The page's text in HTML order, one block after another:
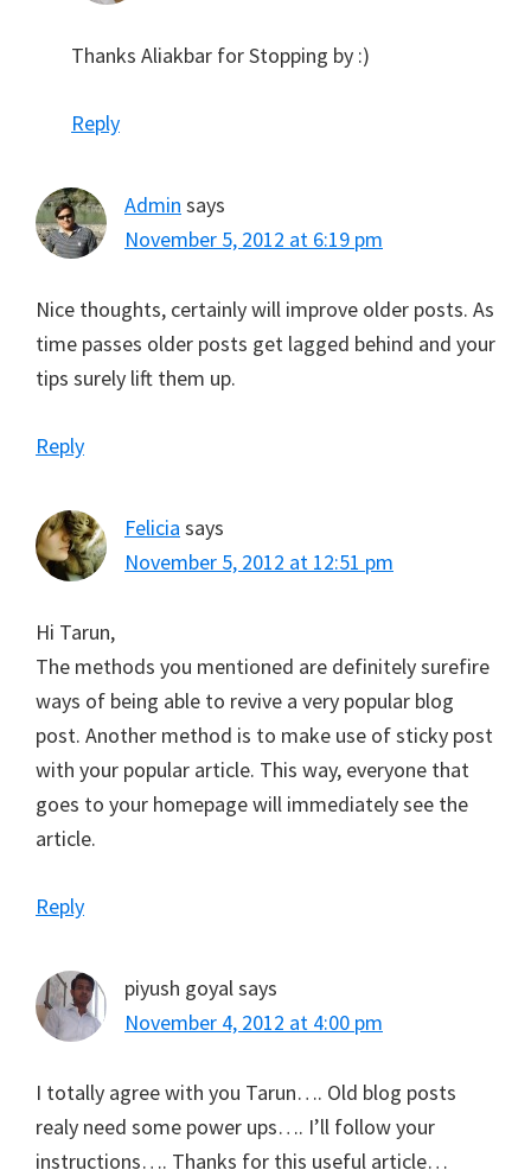
Thanks Aliakbar for Stopping by :)
Reply
Admin says
November 5, 2012 at 6:19 pm
Nice thoughts, certainly will improve older posts. As
time passes older posts get lagged behind and your
tips surely lift them up.
Reply
Felicia says
November 5, 2012 at 12:51 pm
Hi Tarun,
The methods you mentioned are definitely surefire
ways of being able to revive a very popular blog
post. Another method is to make use of sticky post
with your popular article. This way, everyone that
goes to your homepage will immediately see the
article.
Reply
piyush goyal says
November 4, 2012 at 4:00 pm
I totally agree with you Tarun…. Old blog posts
realy need some power ups…. I’ll follow your
instructions…. Thanks for this useful article…